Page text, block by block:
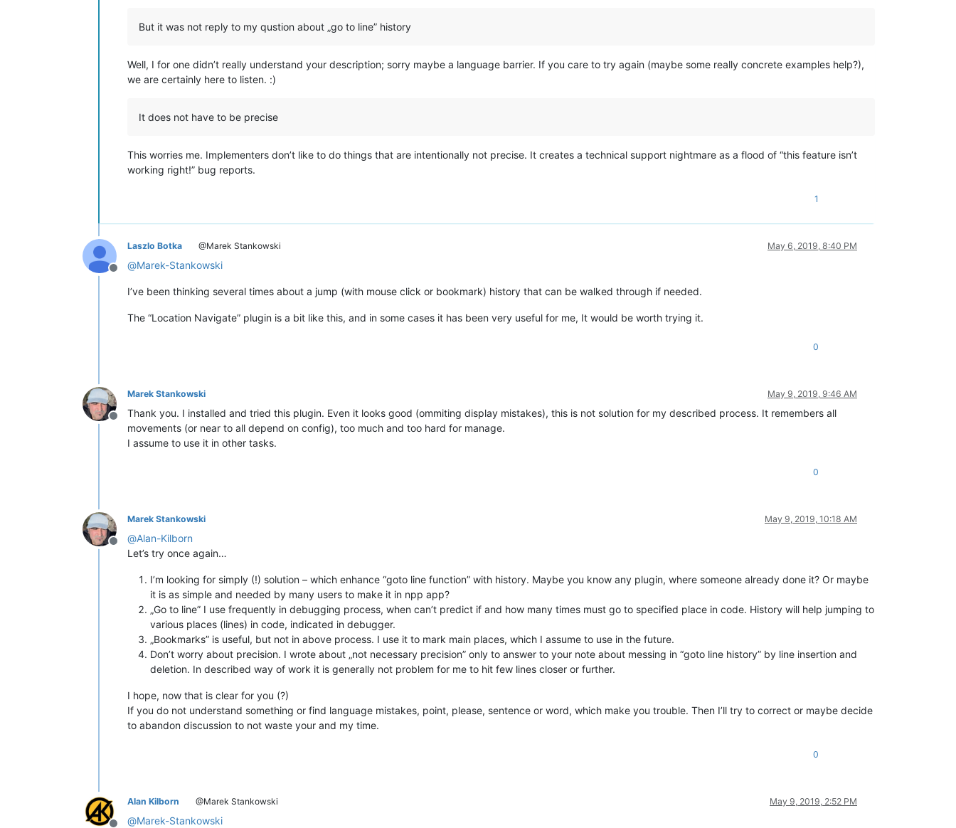
But it was not reply to my qustion about „go to line” history
Well, I for one didn’t really understand your description; sorry maybe a language barrier. If you care to try again (maybe some really concrete examples help?),
we are certainly here to listen. :)
It does not have to be precise
This worries me. Implementers don’t like to do things that are intentionally not precise. It creates a technical support nightmare as a flood of “this feature isn’t
working right!” bug reports.
1
Offline
Laszlo Botka @Marek Stankowski May 6, 2019, 8:40 PM
@Marek-Stankowski
I’ve been thinking several times about a jump (with mouse click or bookmark) history that can be walked through if needed.
The “Location Navigate” plugin is a bit like this, and in some cases it has been very useful for me, It would be worth trying it.
0
Offline
Marek Stankowski May 9, 2019, 9:46 AM
Thank you. I installed and tried this plugin. Even it looks good (ommiting display mistakes), this is not solution for my described process. It remembers all
movements (or near to all depend on config), too much and too hard for manage.
I assume to use it in other tasks.
0
Offline
Marek Stankowski May 9, 2019, 10:18 AM
@Alan-Kilborn
Let’s try once again…
I’m looking for simply (!) solution – which enhance “goto line function” with history. Maybe you know any plugin, where someone already done it? Or maybe
it is as simple and needed by many users to make it in npp app?
„Go to line” I use frequently in debugging process, when can’t predict if and how many times must go to specified place in code. History will help jumping to
various places (lines) in code, indicated in debugger.
„Bookmarks” is useful, but not in above process. I use it to mark main places, which I assume to use in the future.
Don’t worry about precision. I wrote about „not necessary precision” only to answer to your note about messing in “goto line history” by line insertion and
deletion. In described way of work it is generally not problem for me to hit few lines closer or further.
I hope, now that is clear for you (?)
If you do not understand something or find language mistakes, point, please, sentence or word, which make you trouble. Then I’ll try to correct or maybe decide
to abandon discussion to not waste your and my time.
0
Alan Kilborn @Marek Stankowski May 9, 2019, 2:52 PM
@Marek-Stankowski